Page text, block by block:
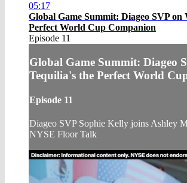
05:17
Global Game Summit: Diageo SVP on
Perfect World Cup Companion
Episode 11
Global Game Summit: Diageo
Tequilia's the Perfect World
Episode 11
Diageo SVP Sophie Kelly joins Ashley
NYSE Floor Talk